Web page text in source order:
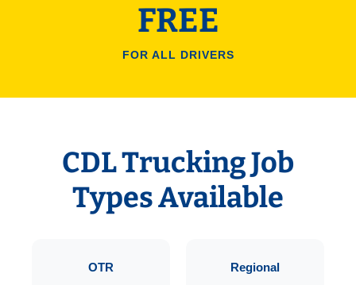
FREE
FOR ALL DRIVERS
CDL Trucking Job
Types Available
OTR Regional